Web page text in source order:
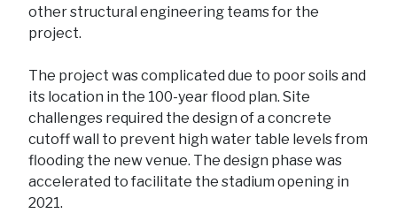
other structural engineering teams for the
project.
The project was complicated due to poor soils and
its location in the 100-year flood plan. Site
challenges required the design of a concrete
cutoff wall to prevent high water table levels from
flooding the new venue. The design phase was
accelerated to facilitate the stadium opening in
2021.